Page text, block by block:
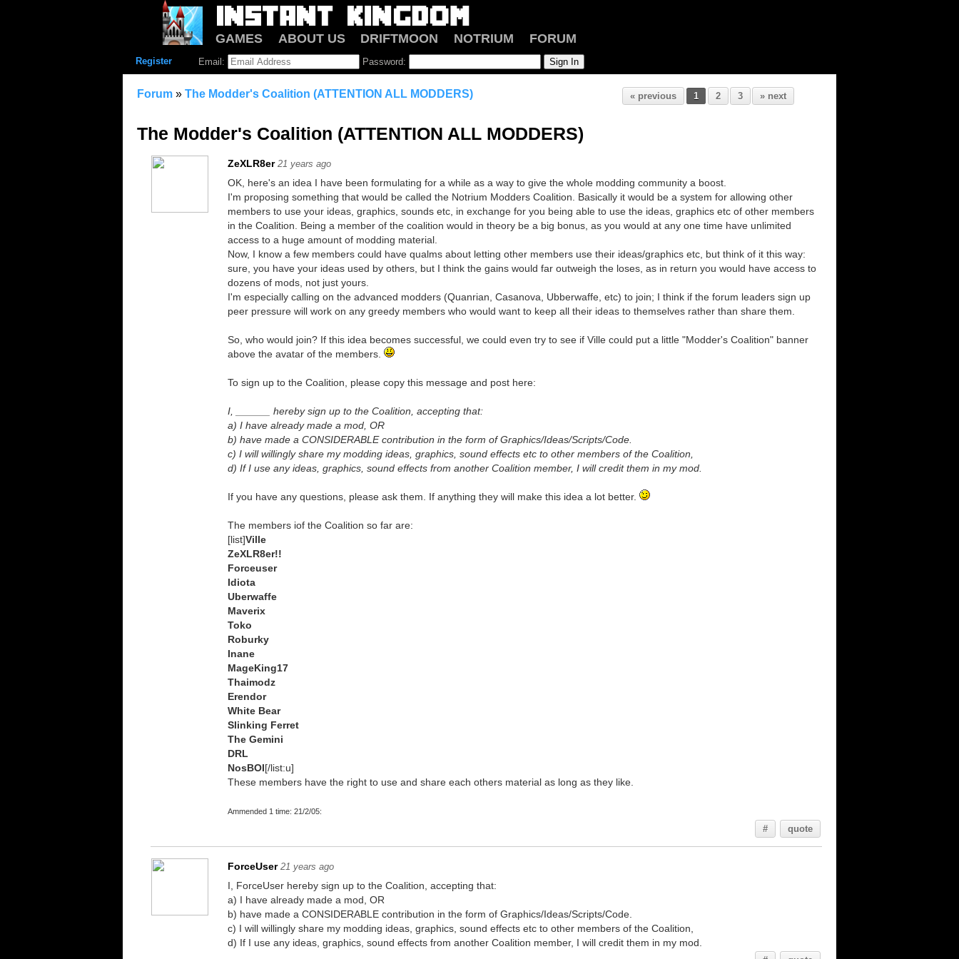
GAMES ABOUT US DRIFTMOON NOTRIUM FORUM
Register Email: Password:
Forum » The Modder's Coalition (ATTENTION ALL MODDERS) « previous 1 2 3 » next
The Modder's Coalition (ATTENTION ALL MODDERS)
ZeXLR8er 21 years ago
OK, here's an idea I have been formulating for a while as a way to give the whole modding community a boost.
I'm proposing something that would be called the Notrium Modders Coalition. Basically it would be a system for allowing other
members to use your ideas, graphics, sounds etc, in exchange for you being able to use the ideas, graphics etc of other members
in the Coalition. Being a member of the coalition would in theory be a big bonus, as you would at any one time have unlimited
access to a huge amount of modding material.
Now, I know a few members could have qualms about letting other members use their ideas/graphics etc, but think of it this way:
sure, you have your ideas used by others, but I think the gains would far outweigh the loses, as in return you would have access to
dozens of mods, not just yours.
I'm especially calling on the advanced modders (Quanrian, Casanova, Ubberwaffe, etc) to join; I think if the forum leaders sign up
peer pressure will work on any greedy members who would want to keep all their ideas to themselves rather than share them.
So, who would join? If this idea becomes successful, we could even try to see if Ville could put a little "Modder's Coalition" banner
above the avatar of the members.
To sign up to the Coalition, please copy this message and post here:
I, ______ hereby sign up to the Coalition, accepting that:
a) I have already made a mod, OR
b) have made a CONSIDERABLE contribution in the form of Graphics/Ideas/Scripts/Code.
c) I will willingly share my modding ideas, graphics, sound effects etc to other members of the Coalition,
d) If I use any ideas, graphics, sound effects from another Coalition member, I will credit them in my mod.
If you have any questions, please ask them. If anything they will make this idea a lot better.
The members iof the Coalition so far are:
[list]Ville
ZeXLR8er!!
Forceuser
Idiota
Uberwaffe
Maverix
Toko
Roburky
Inane
MageKing17
Thaimodz
Erendor
White Bear
Slinking Ferret
The Gemini
DRL
NosBOI[/list:u]
These members have the right to use and share each others material as long as they like.
Ammended 1 time: 21/2/05:
# quote
ForceUser 21 years ago
I, ForceUser hereby sign up to the Coalition, accepting that:
a) I have already made a mod, OR
b) have made a CONSIDERABLE contribution in the form of Graphics/Ideas/Scripts/Code.
c) I will willingly share my modding ideas, graphics, sound effects etc to other members of the Coalition,
d) If I use any ideas, graphics, sound effects from another Coalition member, I will credit them in my mod.